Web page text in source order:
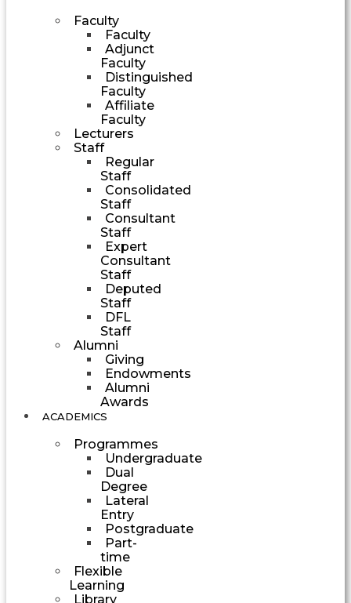
Faculty
Faculty
Adjunct
Faculty
Distinguished
Faculty
Affiliate
Faculty
Lecturers
Staff
Regular
Staff
Consolidated
Staff
Consultant
Staff
Expert
Consultant
Staff
Deputed
Staff
DFL
Staff
Alumni
Giving
Endowments
Alumni
Awards
ACADEMICS
Programmes
Undergraduate
Dual
Degree
Lateral
Entry
Postgraduate
Part-
time
Flexible
Learning
Library